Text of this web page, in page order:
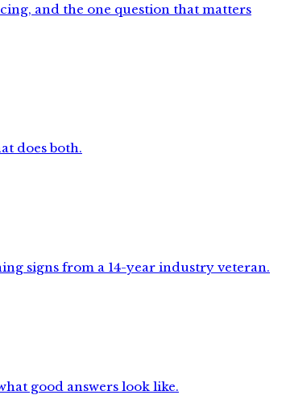
and the one question that matters
does both.
signs from a 14-year industry veteran.
good answers look like.